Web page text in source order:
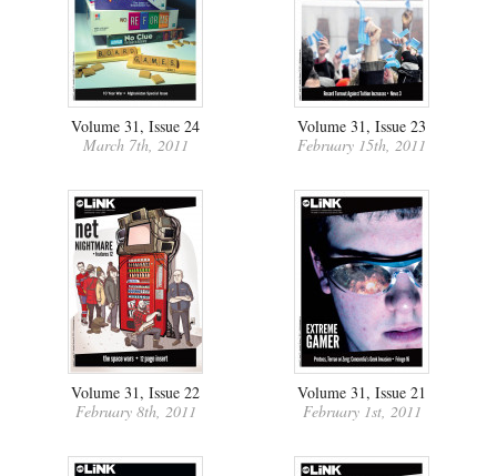
Volume 31, Issue 24
March 7th, 2011
Volume 31, Issue 23
February 15th, 2011
Volume 31, Issue 22
February 8th, 2011
Volume 31, Issue 21
February 1st, 2011